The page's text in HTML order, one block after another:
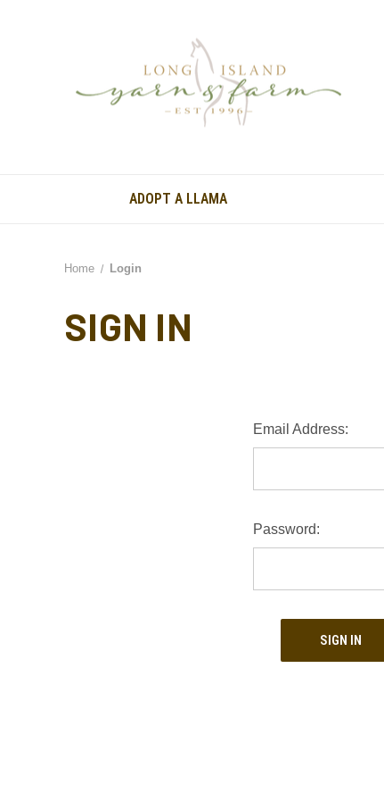
ADOPT A LLAMA
Home Login
SIGN IN
Email Address:
Password: